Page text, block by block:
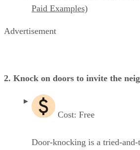
Paid Examples)
Advertisement
2. Knock on doors to invite the
Cost: Free
Door-knocking is a tried-